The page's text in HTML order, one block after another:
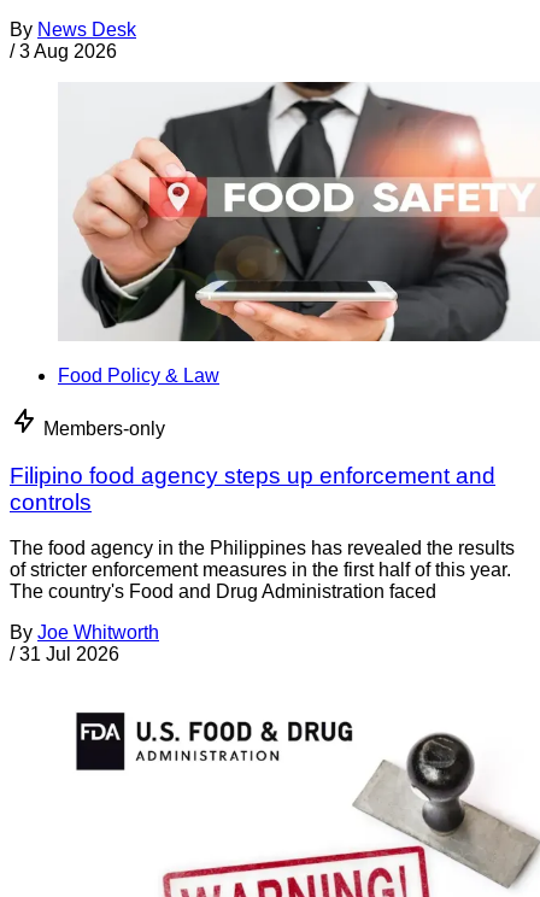
By News Desk
/ 3 Aug 2026
Food Policy & Law
Members-only
Filipino food agency steps up enforcement and
controls
The food agency in the Philippines has revealed the results
of stricter enforcement measures in the first half of this year.
The country's Food and Drug Administration faced
By Joe Whitworth
/ 31 Jul 2026